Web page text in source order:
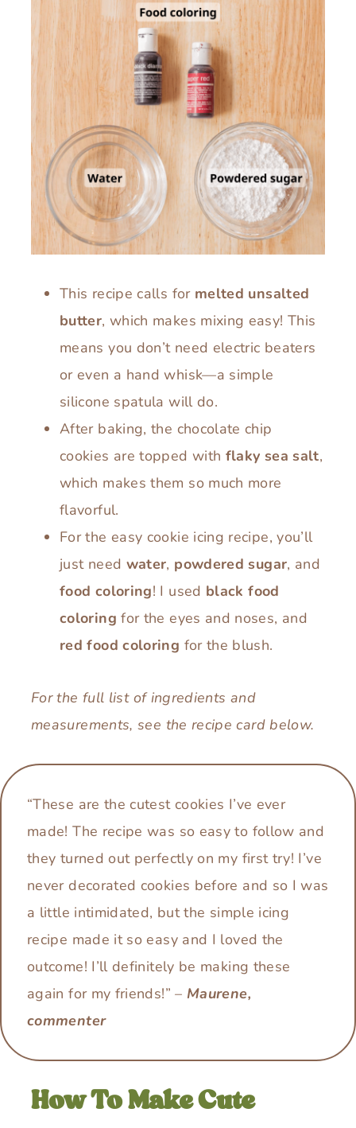
This recipe calls for melted unsalted
butter, which makes mixing easy! This
means you don’t need electric beaters
or even a hand whisk—a simple
silicone spatula will do.
After baking, the chocolate chip
cookies are topped with flaky sea salt,
which makes them so much more
flavorful.
For the easy cookie icing recipe, you’ll
just need water, powdered sugar, and
food coloring! I used black food
coloring for the eyes and noses, and
red food coloring for the blush.
For the full list of ingredients and
measurements, see the recipe card below.
“These are the cutest cookies I’ve ever
made! The recipe was so easy to follow and
they turned out perfectly on my first try! I’ve
never decorated cookies before and so I was
a little intimidated, but the simple icing
recipe made it so easy and I loved the
outcome! I’ll definitely be making these
again for my friends!” – Maurene,
commenter
How To Make Cute